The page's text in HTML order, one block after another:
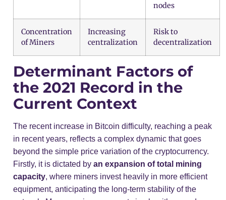
nodes
Concentration
of Miners
Increasing
centralization
Risk to
decentralization
Determinant Factors of
the 2021 Record in the
Current Context
The recent increase in Bitcoin difficulty, reaching a peak
in recent years, reflects a complex dynamic that goes
beyond the simple price variation of the cryptocurrency.
Firstly, it is dictated by an expansion of total mining
capacity, where miners invest heavily in more efficient
equipment, anticipating the long-term stability of the